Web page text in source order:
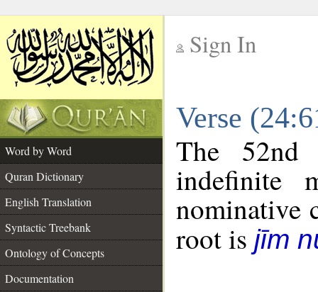
Sign In
Verse
Word by Word
Quran Dictionary
English Translation
Syntactic Treebank
Ontology of Concepts
Documentation
The
indefinite
nominative
root is jīm